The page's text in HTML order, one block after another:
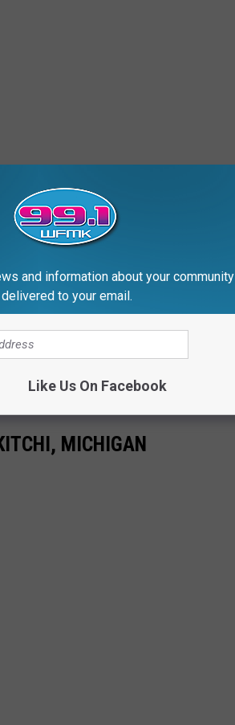
MICHIGAN
and information about your community
delivered to your email.
Like Us On Facebook